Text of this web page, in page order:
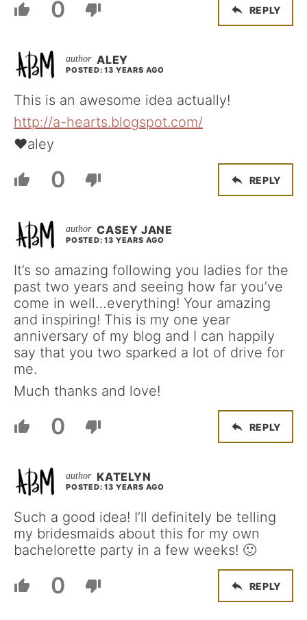
0 REPLY
ALEY
POSTED: 13 YEARS AGO
This is an awesome idea actually!
http://a-hearts.blogspot.com/
♥aley
0 REPLY
CASEY JANE
POSTED: 13 YEARS AGO
It’s so amazing following you ladies for the
past two years and seeing how far you’ve
come in well…everything! Your amazing
and inspiring! This is my one year
anniversary of my blog and I can happily
say that you two sparked a lot of drive for
me.
Much thanks and love!
0 REPLY
KATELYN
POSTED: 13 YEARS AGO
Such a good idea! I’ll definitely be telling
my bridesmaids about this for my own
bachelorette party in a few weeks! 🙂
0 REPLY